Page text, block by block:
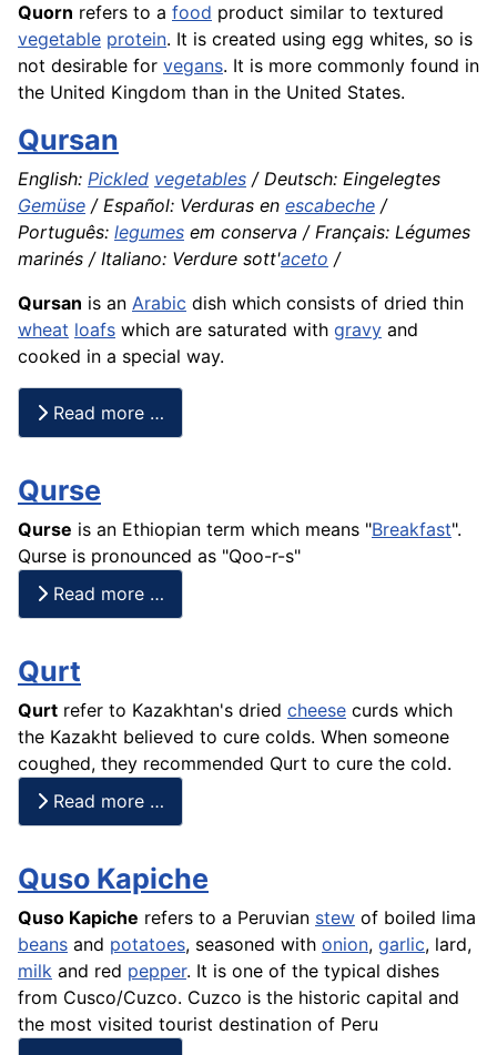
Quorn refers to a food product similar to textured
vegetable protein. It is created using egg whites, so is
not desirable for vegans. It is more commonly found in
the United Kingdom than in the United States.
Qursan
English: Pickled vegetables / Deutsch: Eingelegtes
Gemüse / Español: Verduras en escabeche /
Português: legumes em conserva / Français: Légumes
marinés / Italiano: Verdure sott'aceto /
Qursan is an Arabic dish which consists of dried thin
wheat loafs which are saturated with gravy and
cooked in a special way.
Read more …
Qurse
Qurse is an Ethiopian term which means "Breakfast".
Qurse is pronounced as "Qoo-r-s"
Read more …
Qurt
Qurt refer to Kazakhtan's dried cheese curds which
the Kazakht believed to cure colds. When someone
coughed, they recommended Qurt to cure the cold.
Read more …
Quso Kapiche
Quso Kapiche refers to a Peruvian stew of boiled lima
beans and potatoes, seasoned with onion, garlic, lard,
milk and red pepper. It is one of the typical dishes
from Cusco/Cuzco. Cuzco is the historic capital and
the most visited tourist destination of Peru